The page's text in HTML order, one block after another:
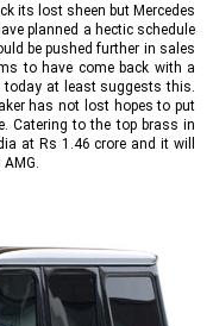
its lost sheen but Mercedes
planned a hectic schedule
be pushed further in sales
to have come back with a
today at least suggests this.
has not lost hopes to put
Catering to the top brass in
at Rs 1.46 crore and it will